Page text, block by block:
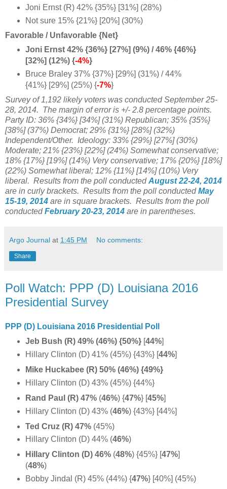
Joni Ernst (R) 42% {35%} [31%] (28%)
Not sure 15% {21%} [20%] (30%)
Favorable / Unfavorable {Net}
Joni Ernst 42% {36%} [27%] (9%) / 46% {46%}
[32%] (12%) {-4%}
Bruce Braley 37% {37%} [29%] (31%) / 44%
{41%} [29%] (25%) {-7%}
Survey of 1,192 likely voters was conducted September 25-
28, 2014. The margin of error is +/- 2.8 percentage points.
Party ID: 36% {34%} [34%] (31%) Republican; 35% {35%}
[38%] (37%) Democrat; 29% {31%} [28%] (32%)
Independent/Other. Ideology: 33% {29%} [27%] (30%)
Moderate; 21% {23%} [22%] (24%) Somewhat conservative;
18% {17%} [19%] (14%) Very conservative; 17% {20%} [18%]
(22%) Somewhat liberal; 12% {11%} [14%] (10%) Very
liberal. Results from the poll conductedAugust 22-24, 2014
are in curly brackets. Results from the poll conductedMay
15-19, 2014 are in square brackets. Results from the poll
conductedFebruary 20-23, 2014 are in parentheses.
Argo Journal at 1:45 PM No comments:
Share
Poll Watch: PPP (D) Louisiana 2016
Presidential Survey
PPP (D) Louisiana 2016 Presidential Poll
Jeb Bush (R) 49% (46%) {50%}[44%]
Hillary Clinton (D) 41% (45%) {43%} [44%]
Mike Huckabee (R) 50% (46%) {49%}
Hillary Clinton (D) 43% (45%) {44%}
Rand Paul (R) 47% (46%) {47%} [45%]
Hillary Clinton (D) 43% (46%) {43%} [44%]
Ted Cruz (R) 47% (45%)
Hillary Clinton (D) 44% (46%)
Hillary Clinton (D) 46% (48%) {45%} [47%]
(48%)
Bobby Jindal (R) 45% (44%) {47%} [40%] (45%)